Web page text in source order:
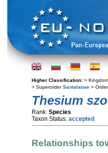
Higher Classification: > Kingdom
> SuperorderSantalanae > Order
Thesium
Rank: Species
Taxon Status: accepted
Relationships